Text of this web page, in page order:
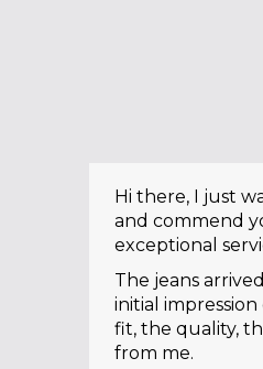
Hi there, I just
and commend
exceptional
The jeans
initial
fit, the quality,
from me.